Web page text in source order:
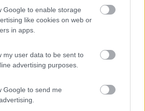
Google to enable storage
like cookies on web or
in apps.
my user data to be sent to
advertising purposes.
Google to send me
Camping Marmolada
Canazei